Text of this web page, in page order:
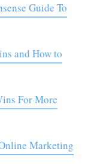
Guide To
and How to
For More
Marketing